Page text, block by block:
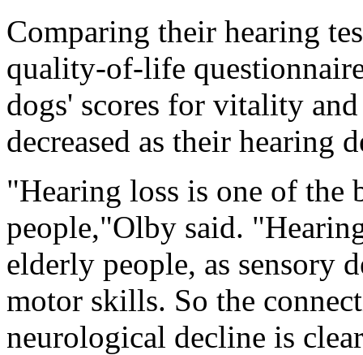
Comparing their hearing
quality-of-life
dogs' scores for vitality
decreased as their hearing
"Hearing loss is one of the
people,"Olby said.
elderly people, as sensory
motor skills. So the
neurological decline is